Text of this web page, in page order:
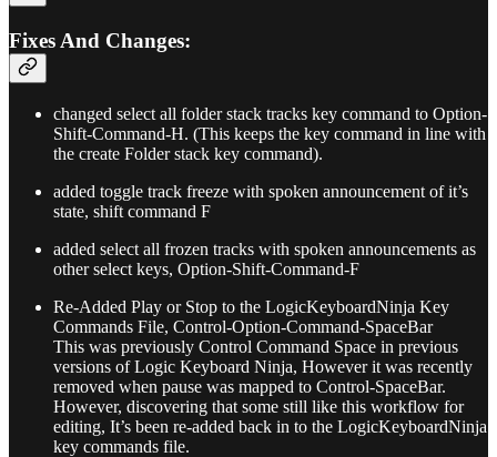
Fixes And Changes:
changed select all folder stack tracks key command to Option-
Shift-Command-H. (This keeps the key command in line with
the create Folder stack key command).
added toggle track freeze with spoken announcement of it’s
state, shift command F
added select all frozen tracks with spoken announcements as
other select keys, Option-Shift-Command-F
Re-Added Play or Stop to the LogicKeyboardNinja Key
Commands File, Control-Option-Command-SpaceBar
This was previously Control Command Space in previous
versions of Logic Keyboard Ninja, However it was recently
removed when pause was mapped to Control-SpaceBar.
However, discovering that some still like this workflow for
editing, It’s been re-added back in to the LogicKeyboardNinja
key commands file.